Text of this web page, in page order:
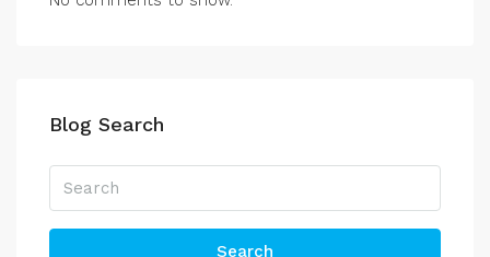
Blog Search
Search